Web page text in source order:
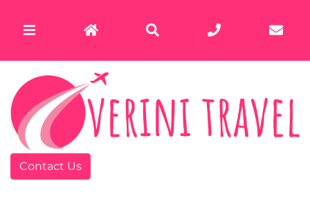
Contact Us